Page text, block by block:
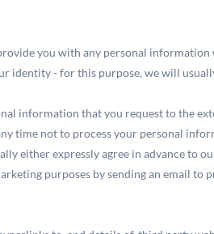
you with any personal
identity - for this purpose, we will
information that you request to the
time not to process your personal
either expressly agree in advance
purposes by sending an email to